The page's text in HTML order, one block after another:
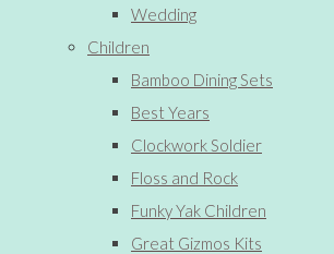
Wedding
Children
Bamboo Dining Sets
Best Years
Clockwork Soldier
Floss and Rock
Funky Yak Children
Great Gizmos Kits